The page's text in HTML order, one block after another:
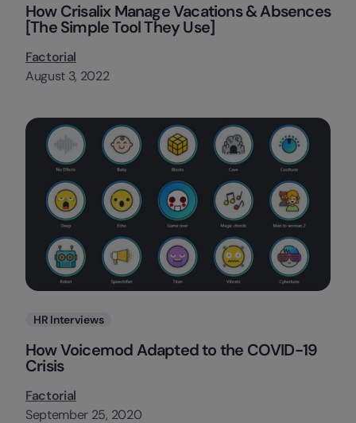
How Crisalix Manage Vacations & Absences
[The Simple Tool They Use]
Factorial
August 3, 2022
Categories
HR Interviews
How Voicemod Adapted to the COVID-19
Crisis
Factorial
September 25, 2020